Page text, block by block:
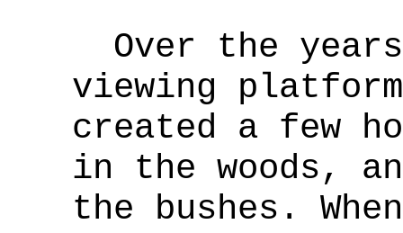
Over the
viewing
created a few
in the woods,
the bushes.